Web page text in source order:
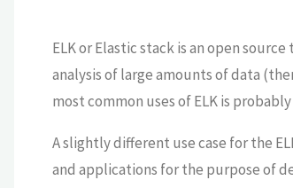
ELK or Elastic stack is an open
analysis of large amounts of data
most common uses of ELK is
A slightly different use case for the
and applications for the purpose of